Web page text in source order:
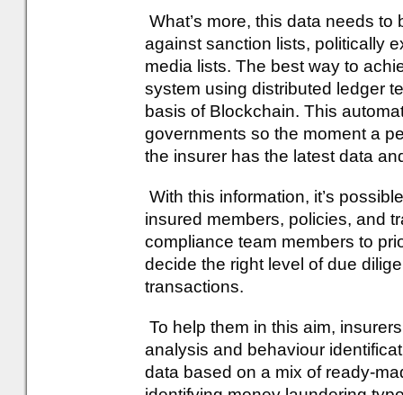
What’s more, this data needs
against sanction lists, politically
media lists. The best way to
system using distributed ledger
basis of Blockchain. This
governments so the moment a
the insurer has the latest data
With this information, it’s
insured members, policies, and
compliance team members to
decide the right level of due
transactions.
To help them in this aim,
analysis and behaviour
data based on a mix of ready-